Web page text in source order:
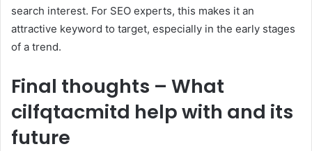
search interest. For SEO experts, this makes it an
attractive keyword to target, especially in the early stages
of a trend.
Final thoughts – What
cilfqtacmitd help with and its
future